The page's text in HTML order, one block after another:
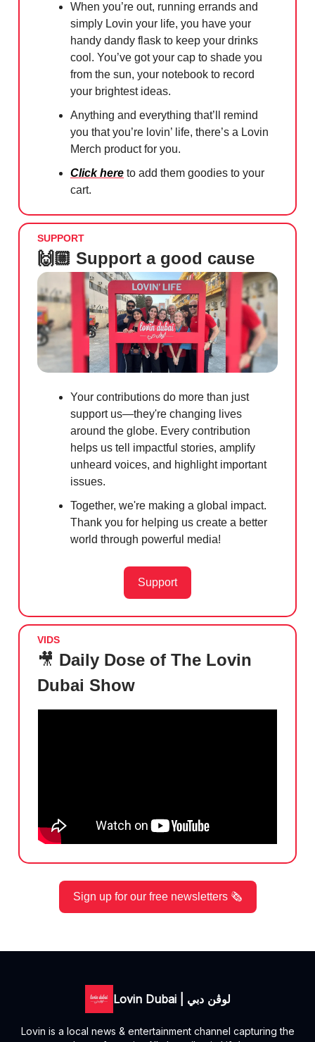
When you’re out, running errands and
simply Lovin your life, you have your
handy dandy flask to keep your drinks
cool. You’ve got your cap to shade you
from the sun, your notebook to record
your brightest ideas.
Anything and everything that’ll remind
you that you’re lovin’ life, there’s a Lovin
Merch product for you.
Click here to add them goodies to your
cart.
SUPPORT
🙌🏼 Support a good cause
Your contributions do more than just
support us—they're changing lives
around the globe. Every contribution
helps us tell impactful stories, amplify
unheard voices, and highlight important
issues.
Together, we're making a global impact.
Thank you for helping us create a better
world through powerful media!
Support
VIDS
🎥 Daily Dose of The Lovin
Dubai Show
Sign up for our free newsletters 🗞️
Lovin Dubai | لوڤن دبي
Lovin is a local news & entertainment channel capturing the